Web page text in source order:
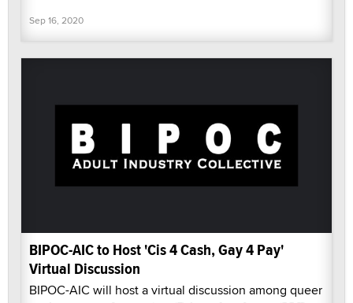
Sep 16, 2020
BIPOC-AIC to Host 'Cis 4 Cash, Gay 4 Pay'
Virtual Discussion
BIPOC-AIC will host a virtual discussion among queer